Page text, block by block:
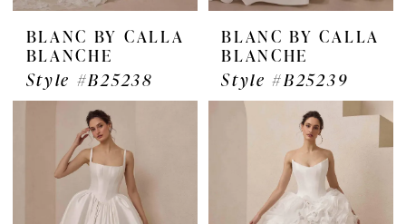
BLANC BY CALLA
BLANCHE
Style #B25238
BLANC BY CALLA
BLANCHE
Style #B25239